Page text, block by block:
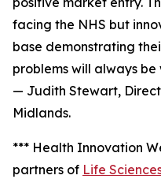
facing the NHS but
base demonstrating
problems will always be
— Judith Stewart,
Midlands.
*** Health Innovation
partners of Life